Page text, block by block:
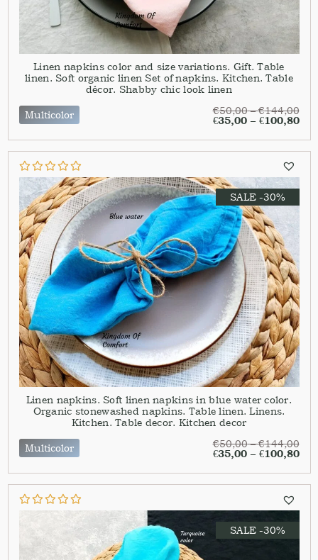
Linen napkins color and size variations. Gift. Table
linen. Soft organic linen Set of napkins. Kitchen. Table
décor. Shabby chic look linen
Multicolor
€50,00–€144,00
€35,00– €100,80
SALE -30%
Linen napkins. Soft linen napkins in blue water color.
Organic stonewashed napkins. Table linen. Linens.
Kitchen. Table decor. Kitchen decor
Multicolor
€50,00–€144,00
€35,00– €100,80
SALE -30%